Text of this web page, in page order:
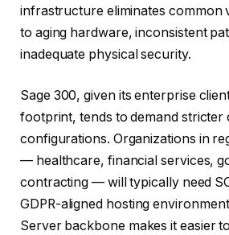
infrastructure eliminates common
to aging hardware, inconsistent
inadequate physical security.
Sage 300, given its enterprise
footprint, tends to demand stricter
configurations. Organizations in
— healthcare, financial services,
contracting — will typically need
GDPR-aligned hosting
Server backbone makes it easier